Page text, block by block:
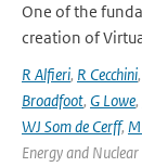
One of the
creation of
R Alfieri, R Cecchini,
Broadfoot, G Lowe,
WJ Som de Cerff,
Energy and